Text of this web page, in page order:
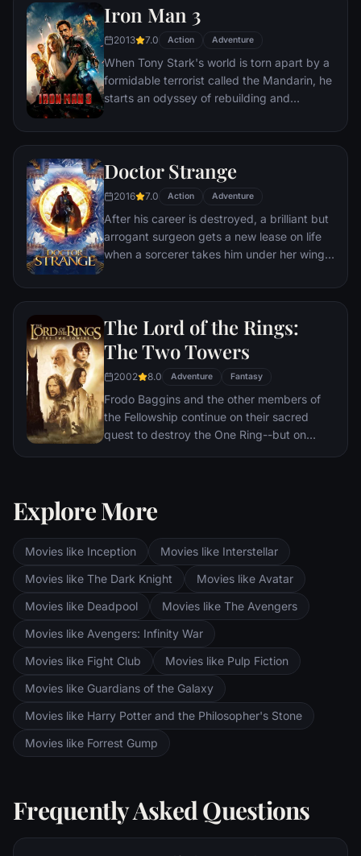
Using powers reserved to Wakandan kings,
T'Challa assumes the Black Panther mantle
to join with ex-girlfriend Nakia, the queen-
mother, his princess-kid sister, members of
the Dora Milaje (the Wakandan 'special
forces') and an American secret agent, to
a world war.
Iron Man 3
2013 7.0 Action Adventure
When Tony Stark's world is torn apart by a
formidable terrorist called the Mandarin, he
starts an odyssey of rebuilding and
Doctor Strange
2016 7.0 Action Adventure
After his career is destroyed, a brilliant but
arrogant surgeon gets a new lease on life
when a sorcerer takes him under her wing
evil.
The Lord of the Rings:
The Two Towers
2002 8.0 Adventure Fantasy
Frodo Baggins and the other members of
the Fellowship continue on their sacred
quest to destroy the One Ring--but on
Sauron's fortress at Barad-dur, deep within
the dark lands of Mordor. Frodo and Sam
are trekking to Mordor to destroy the One
Ring of Power while Gimli, Legolas and
Aragorn search for the orc-captured Merry
and Pippin. All along, nefarious wizard
Saruman awaits the Fellowship members at
the Orthanc Tower in Isengard.
Explore More
Movies like Inception
Movies like Interstellar
Movies like The Dark Knight
Movies like Avatar
Movies like Deadpool
Movies like The Avengers
Movies like Avengers: Infinity War
Movies like Fight Club
Movies like Pulp Fiction
Movies like Guardians of the Galaxy
Movies like Harry Potter and the Philosopher's Stone
Movies like Forrest Gump
Frequently Asked Questions